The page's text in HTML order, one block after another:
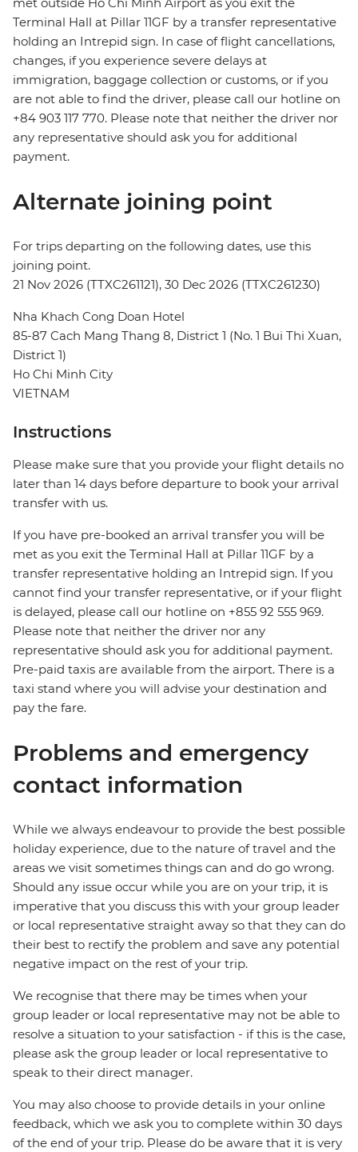
met outside Ho Chi Minh Airport as you exit the
Terminal Hall at Pillar 11GF by a transfer representative
holding an Intrepid sign. In case of flight cancellations,
changes, if you experience severe delays at
immigration, baggage collection or customs, or if you
are not able to find the driver, please call our hotline on
+84 903 117 770. Please note that neither the driver nor
any representative should ask you for additional
payment.
Alternate joining point
For trips departing on the following dates, use this
joining point.
21 Nov 2026 (TTXC261121), 30 Dec 2026 (TTXC261230)
Nha Khach Cong Doan Hotel
85-87 Cach Mang Thang 8, District 1 (No. 1 Bui Thi Xuan,
District 1)
Ho Chi Minh City
VIETNAM
Instructions
Please make sure that you provide your flight details no
later than 14 days before departure to book your arrival
transfer with us.
If you have pre-booked an arrival transfer you will be
met as you exit the Terminal Hall at Pillar 11GF by a
transfer representative holding an Intrepid sign. If you
cannot find your transfer representative, or if your flight
is delayed, please call our hotline on +855 92 555 969.
Please note that neither the driver nor any
representative should ask you for additional payment.
Pre-paid taxis are available from the airport. There is a
taxi stand where you will advise your destination and
pay the fare.
Problems and emergency
contact information
While we always endeavour to provide the best possible
holiday experience, due to the nature of travel and the
areas we visit sometimes things can and do go wrong.
Should any issue occur while you are on your trip, it is
imperative that you discuss this with your group leader
or local representative straight away so that they can do
their best to rectify the problem and save any potential
negative impact on the rest of your trip.
We recognise that there may be times when your
group leader or local representative may not be able to
resolve a situation to your satisfaction - if this is the case,
please ask the group leader or local representative to
speak to their direct manager.
You may also choose to provide details in your online
feedback, which we ask you to complete within 30 days
of the end of your trip. Please do be aware that it is very